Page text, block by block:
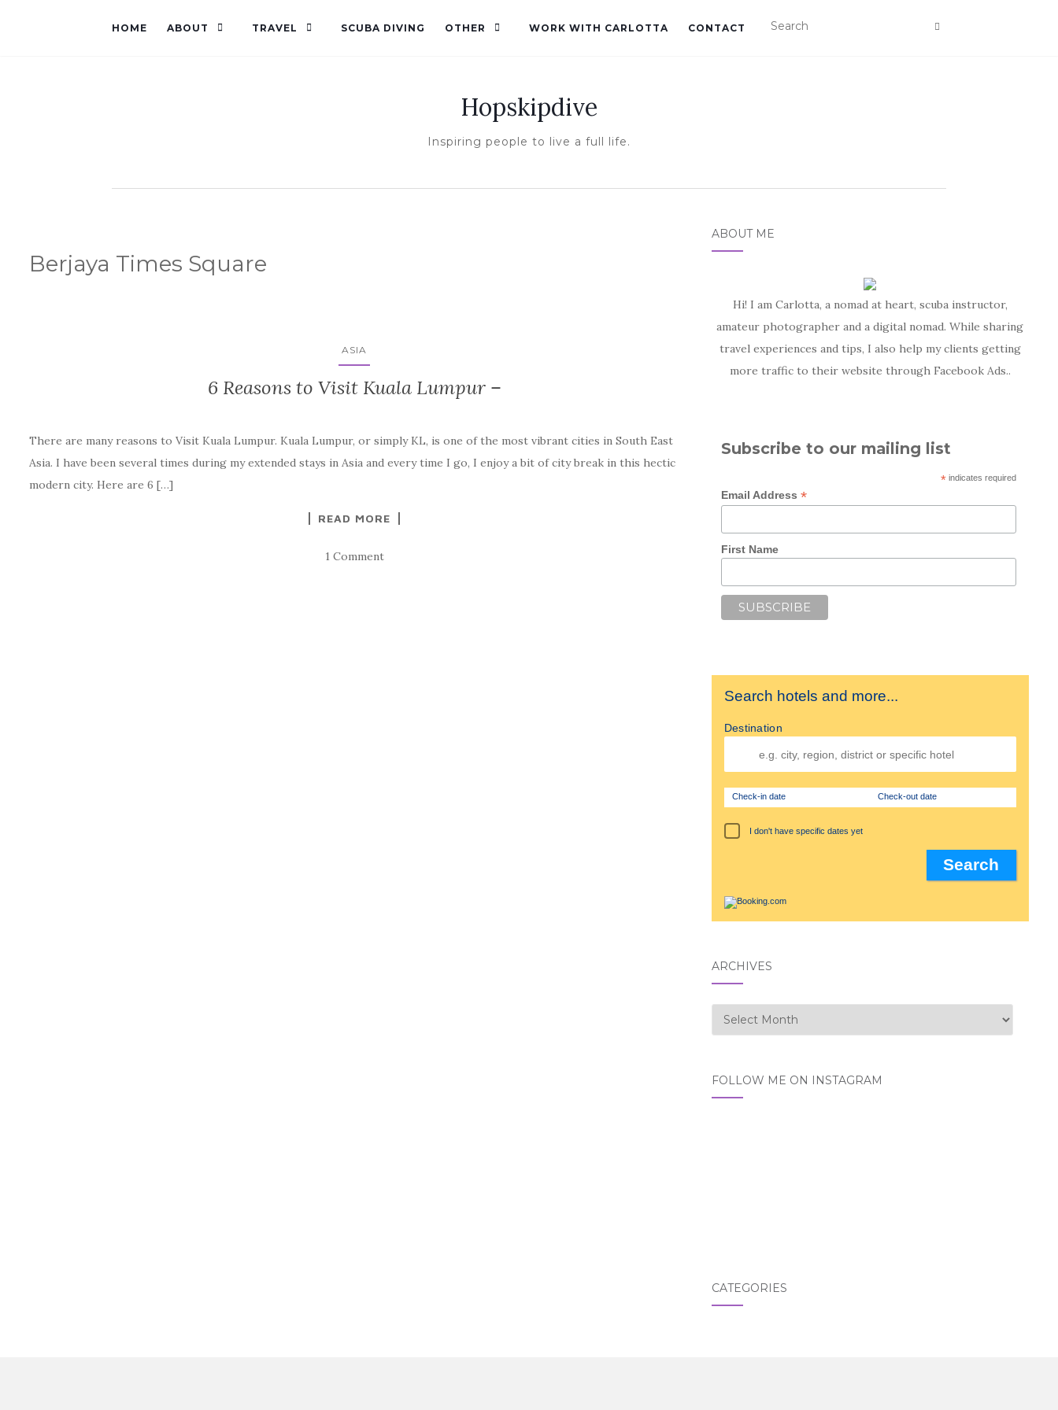
HOME ABOUT TRAVEL SCUBA DIVING OTHER WORK WITH CARLOTTA CONTACT
Hopskipdive
Inspiring people to live a full life.
Berjaya Times Square
ASIA
6 Reasons to Visit Kuala Lumpur –
There are many reasons to Visit Kuala Lumpur. Kuala Lumpur, or simply KL, is one of the most vibrant cities in South East
Asia. I have been several times during my extended stays in Asia and every time I go, I enjoy a bit of city break in this hectic
modern city. Here are 6 […]
READ MORE
1 Comment
ABOUT ME
Hi! I am Carlotta, a nomad at heart, scuba instructor,
amateur photographer and a digital nomad. While sharing
travel experiences and tips, I also help my clients getting
more traffic to their website through Facebook Ads..
Subscribe to our mailing list
* indicates required
Email Address *
First Name
Search hotels and more...
Destination
Check-in date Check-out date
I don't have specific dates yet
ARCHIVES
Archives
FOLLOW ME ON INSTAGRAM
CATEGORIES